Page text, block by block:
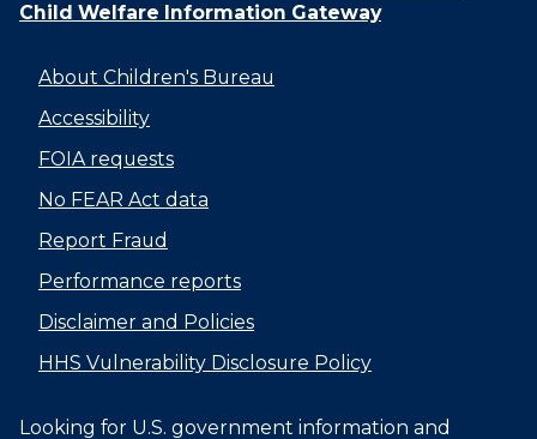
Child Welfare Information Gateway
About Children's Bureau
Accessibility
FOIA requests
No FEAR Act data
Report Fraud
Performance reports
Disclaimer and Policies
HHS Vulnerability Disclosure Policy
Looking for U.S. government information and